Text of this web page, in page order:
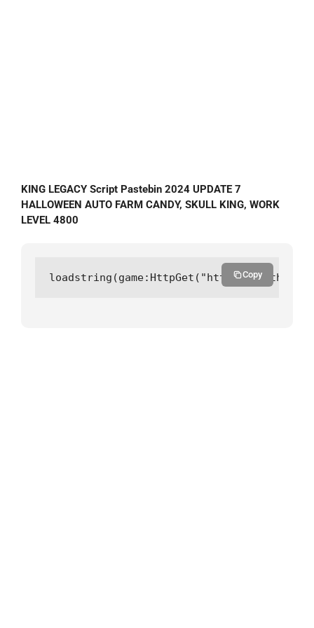
KING LEGACY Script Pastebin 2024 UPDATE 7
HALLOWEEN AUTO FARM CANDY, SKULL KING, WORK
LEVEL 4800
loadstring(game:HttpGet("https://Copy